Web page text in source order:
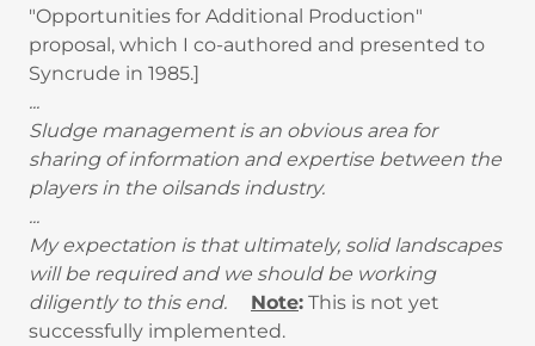
"Opportunities for Additional Production"
proposal, which I co-authored and presented to
Syncrude in 1985.]
...
Sludge management is an obvious area for
sharing of information and expertise between the
players in the oilsands industry.
...
My expectation is that ultimately, solid landscapes
will be required and we should be working
diligently to this end. Note: This is not yet
successfully implemented.